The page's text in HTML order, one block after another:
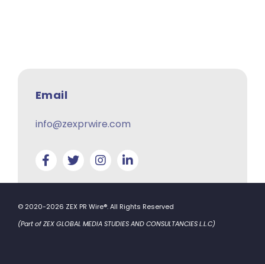
Email
info@zexprwire.com
© 2020-2026 ZEX PR Wire®. All Rights Reserved
(Part of ZEX GLOBAL MEDIA STUDIES AND CONSULTANCIES L.L.C)